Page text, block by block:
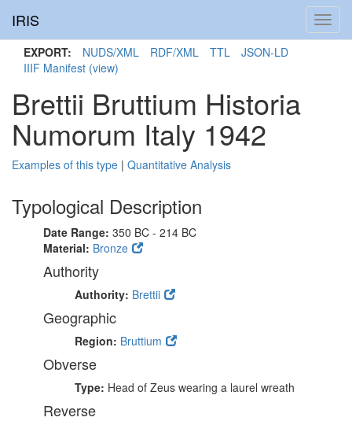
IRIS
EXPORT: NUDS/XML RDF/XML TTL
JSON-LD
IIIF Manifest (view)
Brettii Bruttium Historia
Numorum Italy 1942
Examples of this type | Quantitative Analysis
Typological Description
Date Range: 350 BC - 214 BC
Material: Bronze
Authority
Authority: Brettii
Geographic
Region: Bruttium
Obverse
Type: Head of Zeus wearing a laurel wreath
Reverse